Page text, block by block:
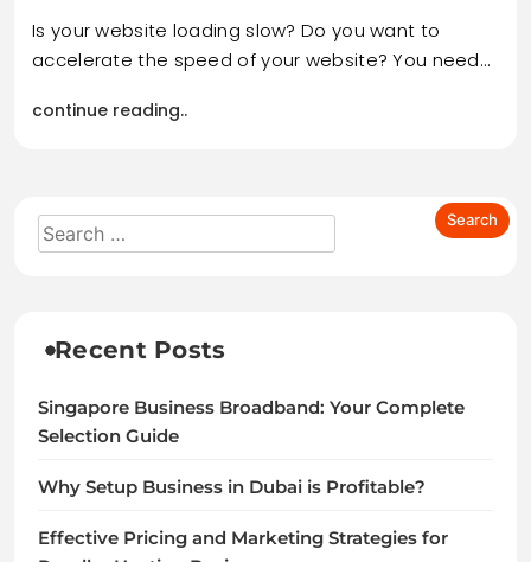
Is your website loading slow? Do you want to
accelerate the speed of your website? You need…
continue reading..
Recent Posts
Singapore Business Broadband: Your Complete
Selection Guide
Why Setup Business in Dubai is Profitable?
Effective Pricing and Marketing Strategies for